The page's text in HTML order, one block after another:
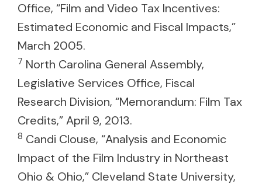
Office, “Film and Video Tax Incentives:
Estimated Economic and Fiscal Impacts,”
March 2005.
7 North Carolina General Assembly,
Legislative Services Office, Fiscal
Research Division, “Memorandum: Film Tax
Credits,” April 9, 2013.
8 Candi Clouse, “Analysis and Economic
Impact of the Film Industry in Northeast
Ohio & Ohio,” Cleveland State University,